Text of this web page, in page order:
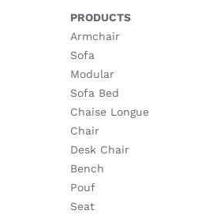
PRODUCTS
Armchair
Sofa
Modular
Sofa Bed
Chaise Longue
Chair
Desk Chair
Bench
Pouf
Seat